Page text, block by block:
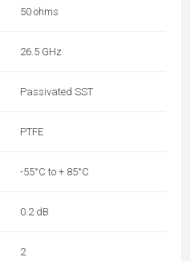
50 ohms
26.5 GHz
Passivated SST
PTFE
-55°C to + 85°C
0.2 dB
2